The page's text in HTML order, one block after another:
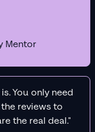
Mentor
You only need
reviews to
the real deal."